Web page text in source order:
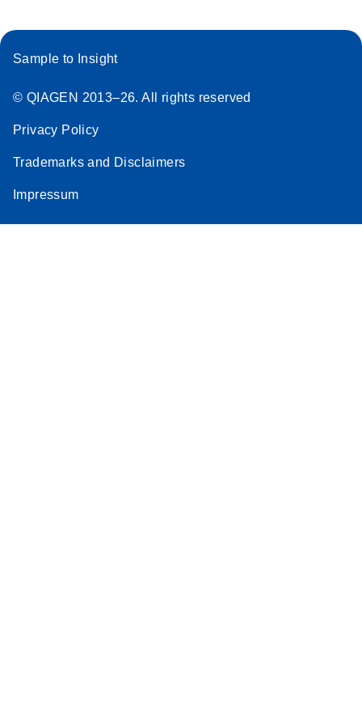
Sample to Insight
© QIAGEN 2013–26. All rights reserved
Privacy Policy
Trademarks and Disclaimers
Impressum